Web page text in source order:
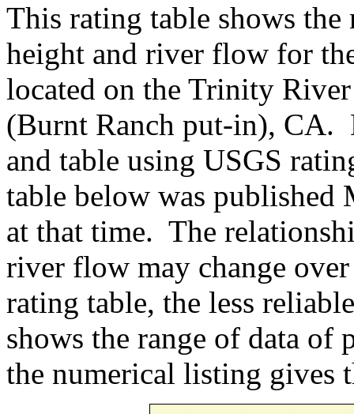
This rating table shows the
height and river flow for
located on the Trinity
(Burnt Ranch put-in), CA.
and table using USGS
table below was published
at that time. The
river flow may change
rating table, the less
shows the range of data of
the numerical listing gives